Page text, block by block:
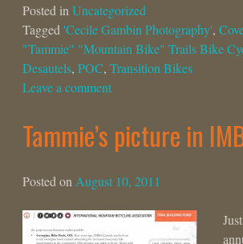
Posted in Uncategorized
Tagged 'Cecile Gambin Photography',
"Tammie" "Mountain Bike" Trails Bike
Desautels, POC, Transition Bikes
Leave a comment
Tammie’s picture in
Posted on August 10, 2011